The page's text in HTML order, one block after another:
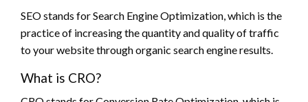
SEO stands for Search Engine Optimization, which is the
practice of increasing the quantity and quality of traffic
to your website through organic search engine results.
What is CRO?